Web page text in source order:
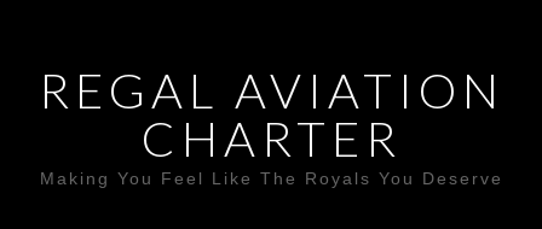
REGAL AVIATION
CHARTER
Making You Feel Like The Royals You Deserve